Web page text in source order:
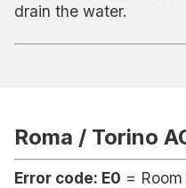
drain the water.
Roma / Torino
Error code: E0 =